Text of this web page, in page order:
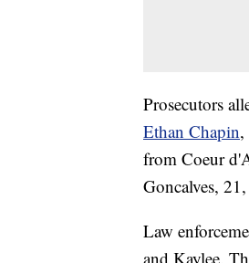
Prosecutors
Ethan Chapin,
from Coeur
Goncalves,
Law
and Kaylee.